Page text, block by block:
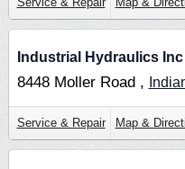
Industrial Hydraulics Inc
8448 Moller Road ,
Service & Repair Map &